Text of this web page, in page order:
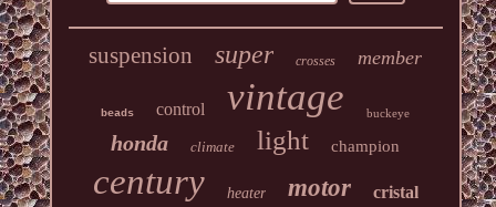
suspension super crosses member
beads control vintage buckeye
honda climate light champion
century heater motor cristal